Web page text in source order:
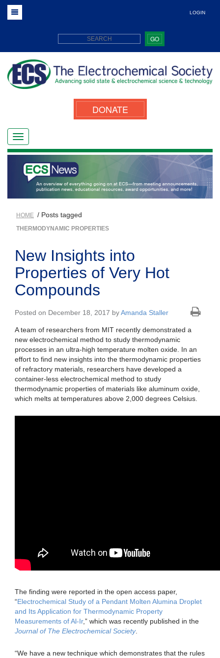
LOGIN
GO
DONATE
HOME / Posts tagged
THERMODYNAMIC PROPERTIES
New Insights into
Properties of Very Hot
Compounds
Posted on December 18, 2017 byAmanda Staller
A team of researchers from MIT recently demonstrated a
new electrochemical method to study thermodynamic
processes in an ultra-high temperature molten oxide. In an
effort to find new insights into the thermodynamic properties
of refractory materials, researchers have developed a
container-less electrochemical method to study
thermodynamic properties of materials like aluminum oxide,
which melts at temperatures above 2,000 degrees Celsius.
The finding were reported in the open access paper,
“Electrochemical Study of a Pendant Molten Alumina Droplet
and Its Application for Thermodynamic Property
Measurements of Al-Ir,” which was recently published in the
Journal of The Electrochemical Society.
“We have a new technique which demonstrates that the rules